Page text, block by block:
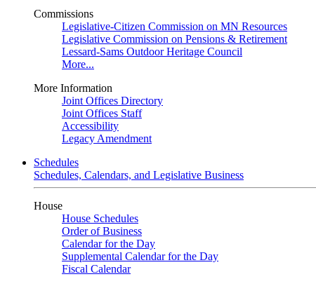
Commissions
Legislative-Citizen Commission on MN Resources
Legislative Commission on Pensions & Retirement
Lessard-Sams Outdoor Heritage Council
More...
More Information
Joint Offices Directory
Joint Offices Staff
Accessibility
Legacy Amendment
Schedules
Schedules, Calendars, and Legislative Business
House
House Schedules
Order of Business
Calendar for the Day
Supplemental Calendar for the Day
Fiscal Calendar